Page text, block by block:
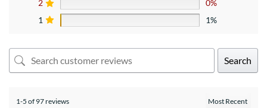
2
0%
1
1%
Search
1-5 of 97 reviews